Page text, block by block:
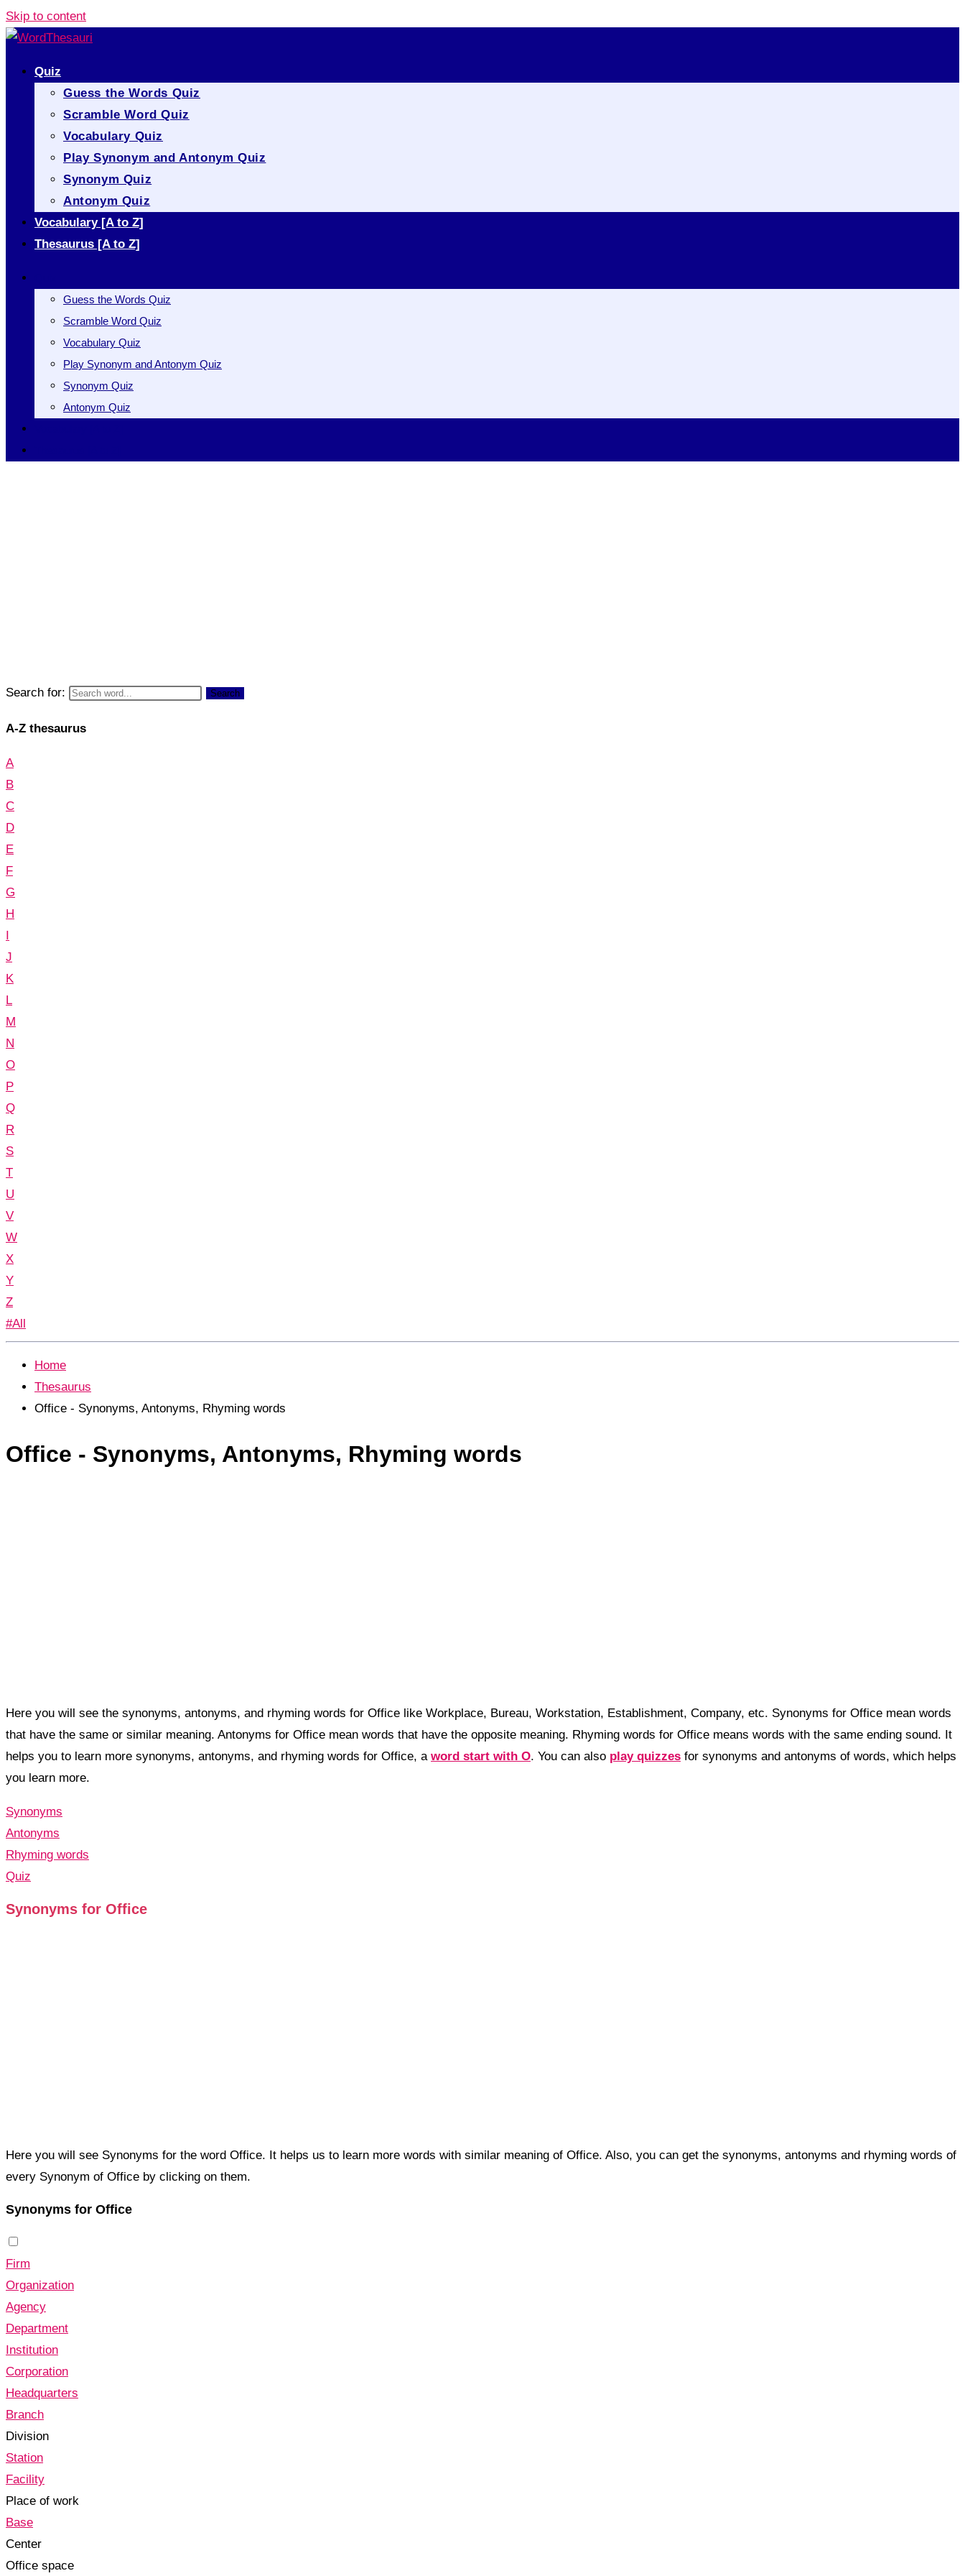
Skip to content
Quiz
Guess the Words Quiz
Scramble Word Quiz
Vocabulary Quiz
Play Synonym and Antonym Quiz
Synonym Quiz
Antonym Quiz
Vocabulary [A to Z]
Thesaurus [A to Z]
Guess the Words Quiz
Scramble Word Quiz
Vocabulary Quiz
Play Synonym and Antonym Quiz
Synonym Quiz
Antonym Quiz
Search for: Search
A-Z thesaurus
A
B
C
D
E
F
G
H
J
K
L
M
N
O
P
Q
R
S
T
U
V
W
X
Y
Z
#All
Home
Thesaurus
Office - Synonyms, Antonyms, Rhyming words
Office - Synonyms, Antonyms, Rhyming words
Here you will see the synonyms, antonyms, and rhyming words for Office like Workplace, Bureau, Workstation, Establishment, Company, etc. Synonyms for Office mean words
that have the same or similar meaning. Antonyms for Office mean words that have the opposite meaning. Rhyming words for Office means words with the same ending sound. It
helps you to learn more synonyms, antonyms, and rhyming words for Office, a word start with O. You can also play quizzes for synonyms and antonyms of words, which helps
you learn more.
Synonyms
Antonyms
Rhyming words
Quiz
Synonyms for Office
Here you will see Synonyms for the word Office. It helps us to learn more words with similar meaning of Office. Also, you can get the synonyms, antonyms and rhyming words of
every Synonym of Office by clicking on them.
Synonyms for Office
Firm
Organization
Agency
Department
Institution
Corporation
Headquarters
Branch
Division
Station
Facility
Place of work
Base
Center
Office space